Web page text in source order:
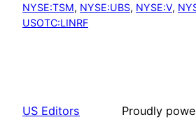
NYSE:TSM, NYSE:UBS, NYSE:V,
USOTC:LINRF
US Editors Proudly